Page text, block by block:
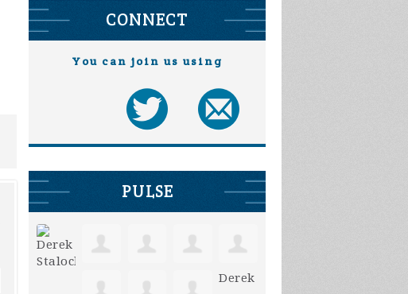
Annie Hahn Michelle Oelke
CONNECT
You can join us using
PULSE
Derek